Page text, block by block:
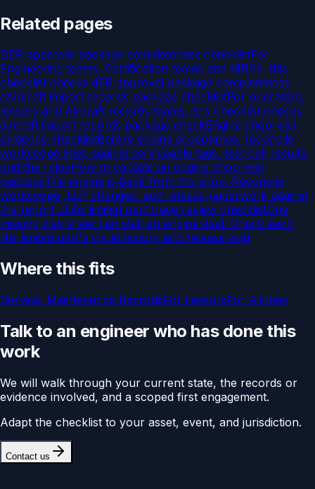
Related pages
DER approval package completeness checklistFor
Engineering teams, Certification teams and MROs, this
checklist checks dER approval package completeness
cAircraft import records package checklistFor operators,
lessors and Aircraft records teams, this checklist checks
aircraft import records package checkEngine shop-visit
evidence checklistBefore engine acceptance, reconcile
workscope lines against serviceable tags, test-cell results,
and the releaHow to validate an engine shop-visit
packageThe engine is back from the shop. Reconcile
workscope, LLP changes, and release paperwork against
the report uLife-limited part trace review checklistOne
missing disk sheet can stall an engine deal. Check each
life-limited part's cycle history and release evid
Where this fits
Service: Maintenance RecordsFor LessorsFor Airlines
Talk to an engineer who has done this
work
We will walk through your current state, the records or
evidence involved, and a scoped first engagement.
Adapt the checklist to your asset, event, and jurisdiction.
Contact us